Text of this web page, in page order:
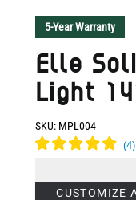
5-Year Warranty
Elle
Light
SKU: MPL004
CUSTOMIZE